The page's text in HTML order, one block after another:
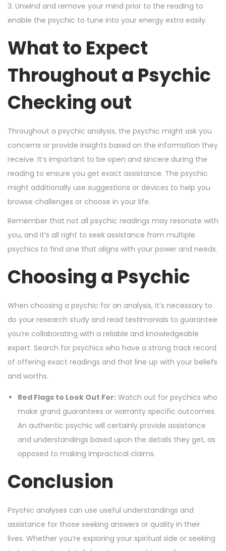
3. Unwind and remove your mind prior to the reading to
enable the psychic to tune into your energy extra easily.
What to Expect
Throughout a Psychic
Checking out
Throughout a psychic analysis, the psychic might ask you
concerns or provide insights based on the information they
receive. It’s important to be open and sincere during the
reading to ensure you get exact assistance. The psychic
might additionally use suggestions or devices to help you
browse challenges or choose in your life.
Remember that not all psychic readings may resonate with
you, and it’s all right to seek assistance from multiple
psychics to find one that aligns with your power and needs.
Choosing a Psychic
When choosing a psychic for an analysis, it’s necessary to
do your research study and read testimonials to guarantee
you’re collaborating with a reliable and knowledgeable
expert. Search for psychics who have a strong track record
of offering exact readings and that line up with your beliefs
and worths.
Red Flags to Look Out For: Watch out for psychics who
make grand guarantees or warranty specific outcomes.
An authentic psychic will certainly provide assistance
and understandings based upon the details they get, as
opposed to making impractical claims.
Conclusion
Psychic analyses can use useful understandings and
assistance for those seeking answers or quality in their
lives. Whether you’re exploring your spiritual side or seeking